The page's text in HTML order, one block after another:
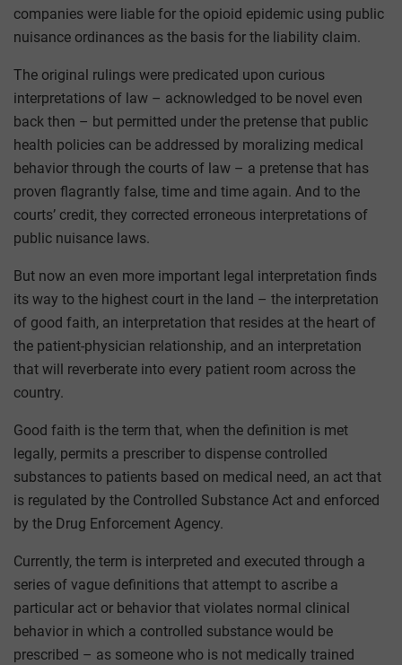
companies were liable for the opioid epidemic using public
nuisance ordinances as the basis for the liability claim.
The original rulings were predicated upon curious
interpretations of law – acknowledged to be novel even
back then – but permitted under the pretense that public
health policies can be addressed by moralizing medical
behavior through the courts of law – a pretense that has
proven flagrantly false, time and time again. And to the
courts’ credit, they corrected erroneous interpretations of
public nuisance laws.
But now an even more important legal interpretation finds
its way to the highest court in the land – the interpretation
of good faith, an interpretation that resides at the heart of
the patient-physician relationship, and an interpretation
that will reverberate into every patient room across the
country.
Good faith is the term that, when the definition is met
legally, permits a prescriber to dispense controlled
substances to patients based on medical need, an act that
is regulated by the Controlled Substance Act and enforced
by the Drug Enforcement Agency.
Currently, the term is interpreted and executed through a
series of vague definitions that attempt to ascribe a
particular act or behavior that violates normal clinical
behavior in which a controlled substance would be
prescribed – as someone who is not medically trained